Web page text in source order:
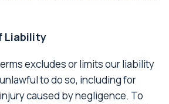
Liability
excludes or limits our liability
to do so, including for
caused by negligence. To